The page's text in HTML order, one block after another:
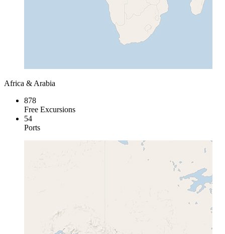
Africa & Arabia
878
Free Excursions
54
Ports